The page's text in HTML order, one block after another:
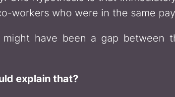
workers who were in the same
might have been a gap between
explain that?